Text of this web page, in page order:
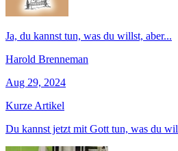
Ja, du kannst tun, was du willst, aber...
Harold Brenneman
Aug 29, 2024
Kurze Artikel
Du kannst jetzt mit Gott tun, was du